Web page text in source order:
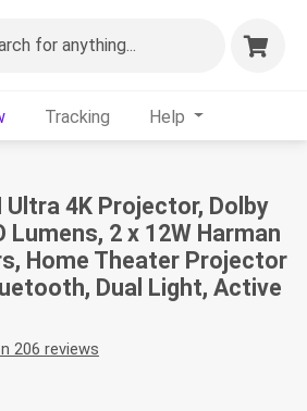
for anything...
Tracking Help
Ultra 4K Projector, Dolby
Lumens, 2 x 12W Harman
Home Theater Projector
Dual Light, Active
206 reviews